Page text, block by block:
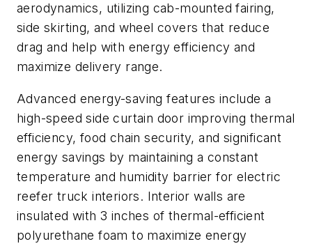
aerodynamics, utilizing cab-mounted fairing,
side skirting, and wheel covers that reduce
drag and help with energy efficiency and
maximize delivery range.
Advanced energy-saving features include a
high-speed side curtain door improving thermal
efficiency, food chain security, and significant
energy savings by maintaining a constant
temperature and humidity barrier for electric
reefer truck interiors. Interior walls are
insulated with 3 inches of thermal-efficient
polyurethane foam to maximize energy